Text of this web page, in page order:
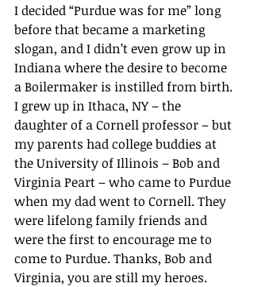
I decided “Purdue was for me” long
before that became a marketing
slogan, and I didn’t even grow up in
Indiana where the desire to become
a Boilermaker is instilled from birth.
I grew up in Ithaca, NY – the
daughter of a Cornell professor – but
my parents had college buddies at
the University of Illinois – Bob and
Virginia Peart – who came to Purdue
when my dad went to Cornell. They
were lifelong family friends and
were the first to encourage me to
come to Purdue. Thanks, Bob and
Virginia, you are still my heroes.